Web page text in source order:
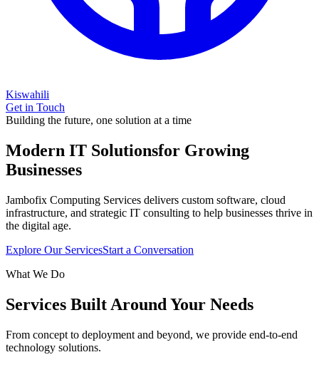
Kiswahili
Get in Touch
Building the future, one solution at a time
Modern IT Solutionsfor Growing
Businesses
Jambofix Computing Services delivers custom software, cloud
infrastructure, and strategic IT consulting to help businesses thrive in
the digital age.
Explore Our ServicesStart a Conversation
What We Do
Services Built Around Your Needs
From concept to deployment and beyond, we provide end-to-end
technology solutions.